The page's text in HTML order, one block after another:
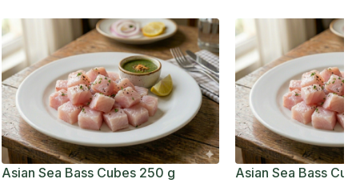
Asian Sea Bass Cubes 250 g Asian Sea Bass